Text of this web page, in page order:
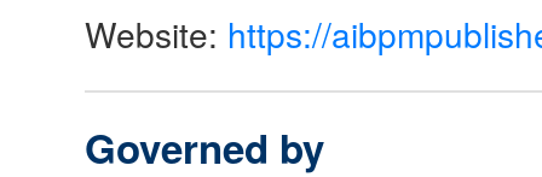
Website: https://
Governed by